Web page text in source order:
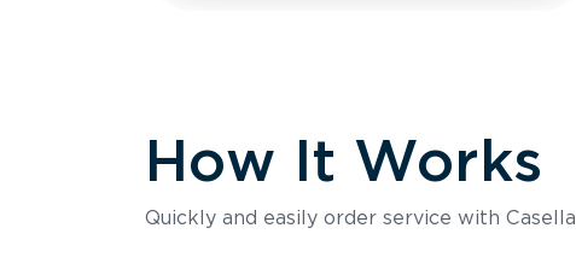
How It Works
Quickly and easily order service with Casella